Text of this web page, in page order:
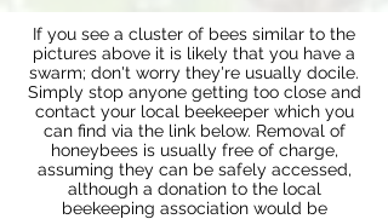
If you see a cluster of bees similar to the
pictures above it is likely that you have a
swarm; don't worry they're usually docile.
Simply stop anyone getting too close and
contact your local beekeeper which you
can find via the link below. Removal of
honeybees is usually free of charge,
assuming they can be safely accessed,
although a donation to the local
beekeeping association would be